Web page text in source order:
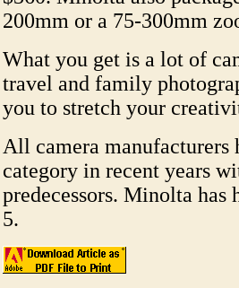
200mm or a 75-300mm
What you get is a lot of
travel and family
you to stretch your
All camera manufacturers
category in recent years
predecessors. Minolta
5.